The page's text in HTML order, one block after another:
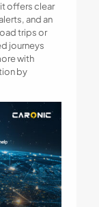
offers clear
and an
trips or
journeys
with
by